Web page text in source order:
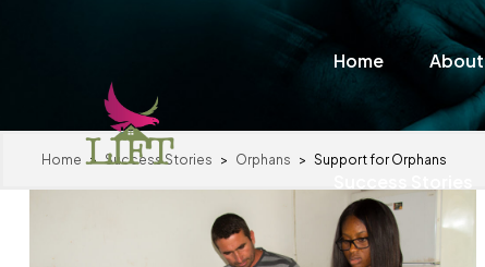
Home About
Home > Success Stories > Orphans > Support for Orphans